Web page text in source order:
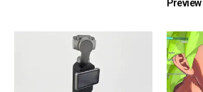
Preview